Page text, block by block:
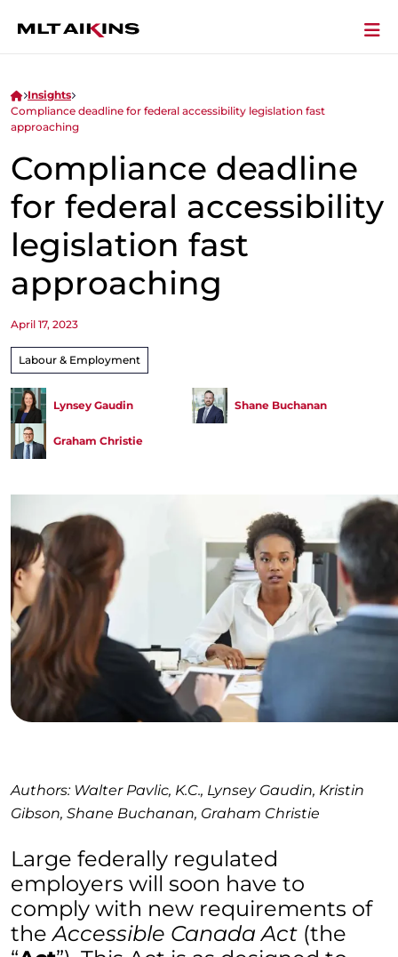
Insights
Compliance deadline for federal accessibility legislation fast
approaching
Compliance deadline
for federal accessibility
legislation fast
approaching
April 17, 2023
Labour & Employment
Lynsey Gaudin Shane Buchanan
Graham Christie
Authors: Walter Pavlic, K.C., Lynsey Gaudin, Kristin
Gibson, Shane Buchanan, Graham Christie
Large federally regulated
employers will soon have to
comply with new requirements of
theAccessible Canada Act (the